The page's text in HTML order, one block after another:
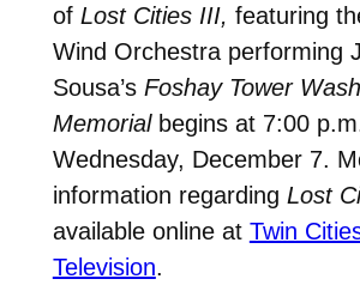
of Lost Cities III, featuring
Wind Orchestra performing
Sousa’s Foshay Tower
Memorialbegins at 7:00
Wednesday, December 7.
information regarding Lost
available online at Twin
Television.